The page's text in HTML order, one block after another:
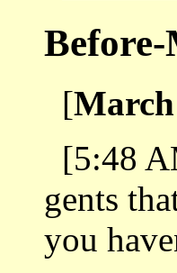
[March
[5:48
gents
you